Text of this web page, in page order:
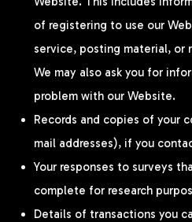
of registering to use our
service, posting material, or
We may also ask you for
problem with our Website.
Records and copies of your
mail addresses), if you
Your responses to surveys
complete for research
Details of transactions you